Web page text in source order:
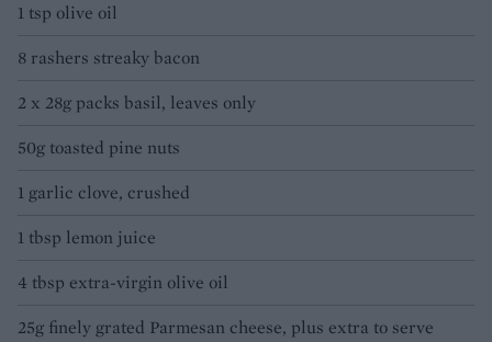
1 tsp olive oil
8 rashers streaky bacon
2 x 28g packs basil, leaves only
50g toasted pine nuts
1 garlic clove, crushed
1 tbsp lemon juice
4 tbsp extra-virgin olive oil
25g finely grated Parmesan cheese, plus extra to serve